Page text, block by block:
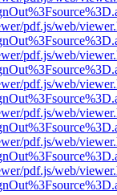
pdf.js/web/
pdf.js/web/
pdf.js/web/
pdf.js/web/
pdf.js/web/
pdf.js/web/